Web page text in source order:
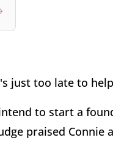
just too late to
to start a
praised Connie